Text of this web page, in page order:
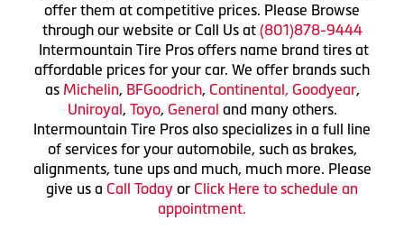
offer them at competitive prices. Please Browse
through our website or Call Us at (801)878-9444
Intermountain Tire Pros offers name brand tires at
affordable prices for your car. We offer brands such
as Michelin, BFGoodrich, Continental, Goodyear,
Uniroyal, Toyo, General and many others.
Intermountain Tire Pros also specializes in a full line
of services for your automobile, such as brakes,
alignments, tune ups and much, much more. Please
give us a Call Today or Click Here to schedule an
appointment.